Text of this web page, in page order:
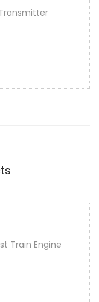
Train Engine